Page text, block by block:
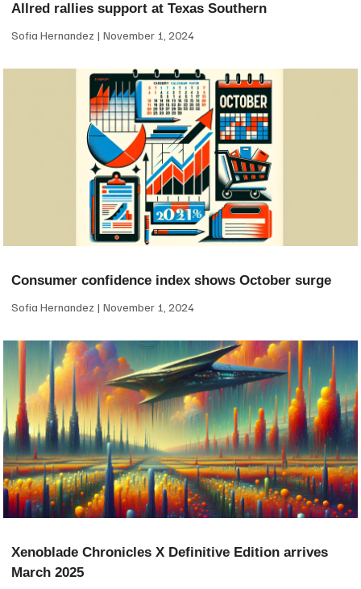
Allred rallies support at Texas Southern
Sofia Hernandez November 1, 2024
Consumer confidence index shows October surge
Sofia Hernandez November 1, 2024
Xenoblade Chronicles X Definitive Edition arrives
March 2025